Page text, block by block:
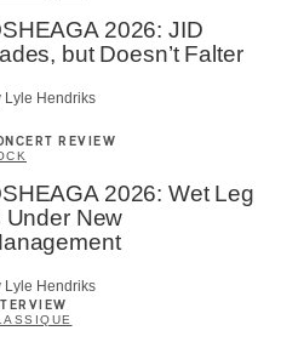
2026: JID
but Doesn’t Falter
Lyle Hendriks
REVIEW
2026: Wet Leg
Under New
Lyle Hendriks